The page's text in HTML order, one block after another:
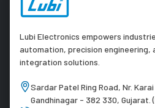
Lubi Electronics empowers
automation, precision engineering,
integration solutions.
Sardar Patel Ring Road, Nr.
Gandhinagar - 382 330, Gujarat.